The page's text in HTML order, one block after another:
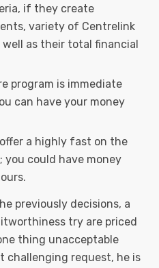
if they create
variety of Centrelink
as their total financial
program is immediate
can have your money
a highly fast on the
could have money
previously decisions, a
try are priced
thing unacceptable
challenging request, he is